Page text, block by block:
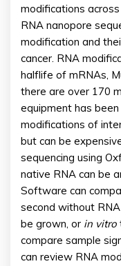
modifications
RNA nanopore
modification and
cancer. RNA
halflife of mRNAs,
there are over 170
equipment has
modifications of
but can be
sequencing using
native RNA can be
Software can
second without
be grown, or in vitro
compare sample
can review RNA